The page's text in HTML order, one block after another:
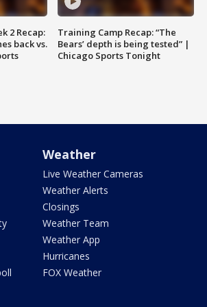
2 Recap:
back vs.
Training Camp Recap: “The
Bears’ depth is being tested” |
Chicago Sports Tonight
Weather
Live Weather Cameras
Weather Alerts
Closings
Weather Team
Weather App
Hurricanes
FOX Weather